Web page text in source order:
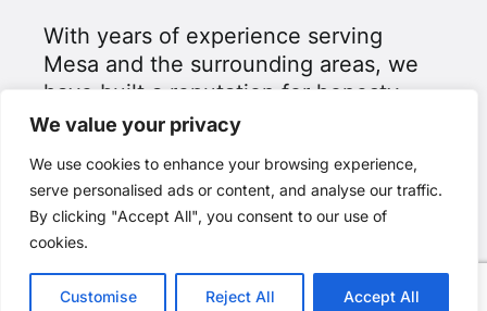
We value your privacy
We use cookies to enhance your browsing experience,
serve personalised ads or content, and analyse our traffic.
By clicking "Accept All", you consent to our use of
cookies.
Customise Reject All Accept All
With years of experience serving
Mesa and the surrounding areas, we
have built a reputation for honesty,
reliability, and exceptional customer
collision repair process as smooth as
possible while giving you peace of
mind that your vehicle is in expert